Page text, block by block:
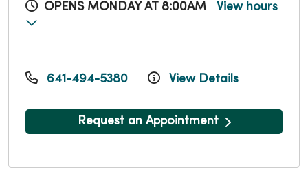
OPENS MONDAY AT 8:00AM View hours
641-494-5380 View Details
Request an Appointment